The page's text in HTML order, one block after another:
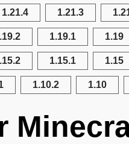
1.21.4 1.21.3
1.19.1 1.19
1.15.1 1.15
1.10.2 1.10